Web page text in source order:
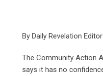
By Daily Revelation Editor
The Community Action
says it has no